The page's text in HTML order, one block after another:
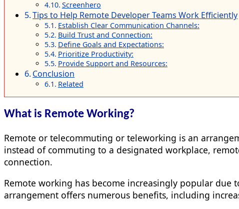
Screenhero
Tips to Help Remote Developer Teams Work Efficiently
Establish Clear Communication Channels:
Build Trust and Connection:
Define Goals and Expectations:
Prioritize Productivity:
Provide Support and Resources:
Conclusion
Related
What is Remote Working?
Remote or telecommuting or teleworking is an
instead of commuting to a designated workplace,
connection.
Remote working has become increasingly popular
arrangement offers numerous benefits, including